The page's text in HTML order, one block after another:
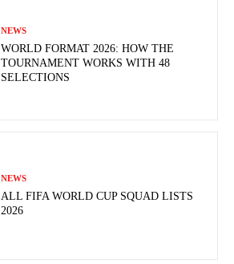
NEWS
WORLD FORMAT 2026: HOW THE
TOURNAMENT WORKS WITH 48
SELECTIONS
NEWS
ALL FIFA WORLD CUP SQUAD LISTS
2026